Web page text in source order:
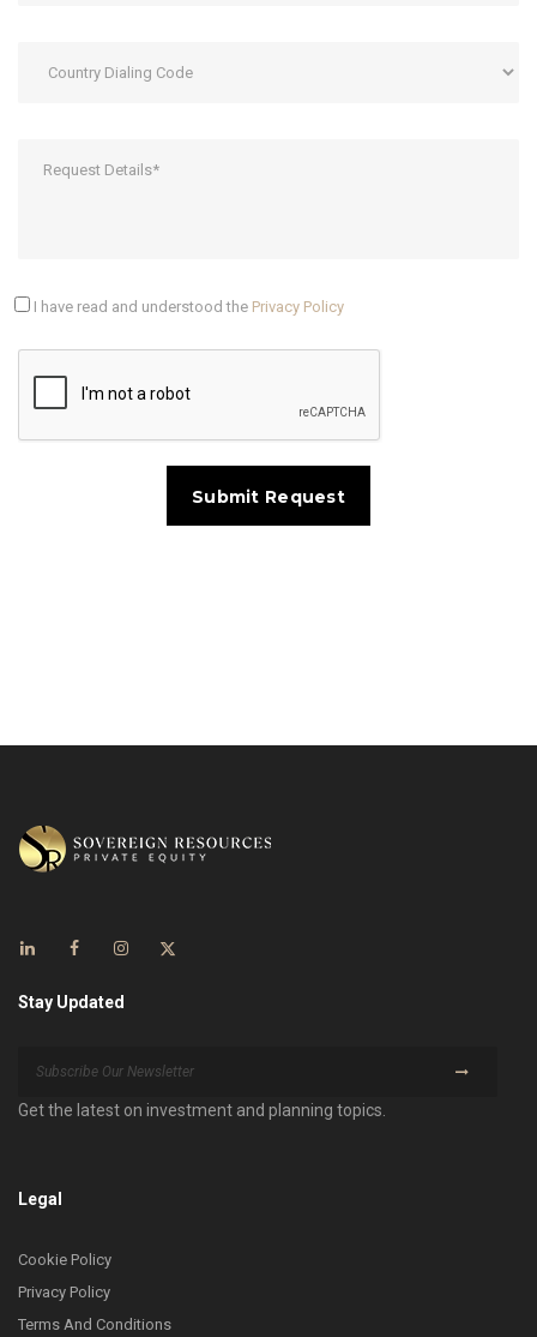
I have read and understood the Privacy Policy
Stay Updated
Get the latest on investment and planning topics.
Legal
Cookie Policy
Privacy Policy
Terms And Conditions